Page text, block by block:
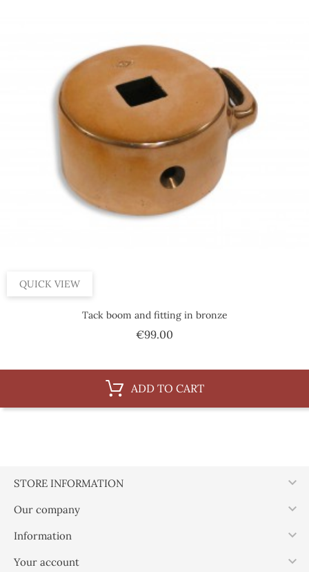
QUICK VIEW
Tack boom and fitting in bronze
€99.00
ADD TO CART
STORE INFORMATION 
Our company 
Information 
Your account 